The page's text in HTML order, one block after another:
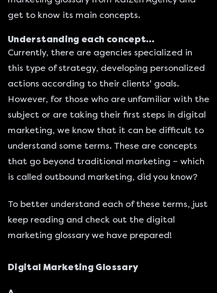
get to know its main concepts.
Understanding each concept…
Currently, there are agencies specialized in
this type of strategy, developing personalized
actions according to their clients' goals.
However, for those who are unfamiliar with the
subject or are taking their first steps in digital
marketing, we know that it can be difficult to
understand some terms. These are concepts
that go beyond traditional marketing – which
is called outbound marketing, did you know?
To better understand each of these terms, just
keep reading and check out the digital
marketing glossary we have prepared!
Digital Marketing Glossary